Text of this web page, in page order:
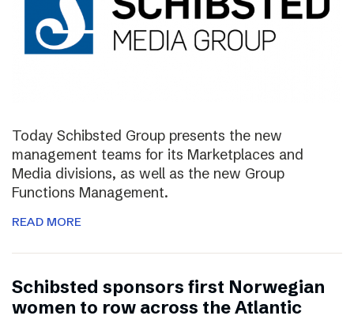
Today Schibsted Group presents the new
management teams for its Marketplaces and
Media divisions, as well as the new Group
Functions Management.
READ MORE
Schibsted sponsors first Norwegian
women to row across the Atlantic